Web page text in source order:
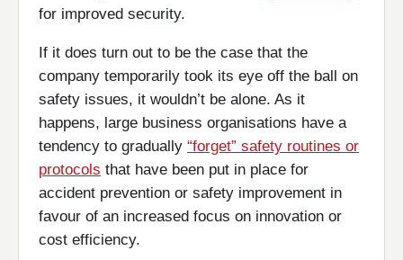
for improved security.
If it does turn out to be the case that the
company temporarily took its eye off the ball on
safety issues, it wouldn’t be alone. As it
happens, large business organisations have a
tendency to gradually “forget” safety routines or
protocols that have been put in place for
accident prevention or safety improvement in
favour of an increased focus on innovation or
cost efficiency.